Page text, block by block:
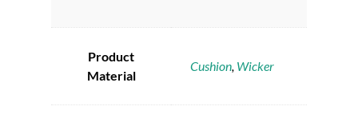
Product
Material
Cushion, Wicker